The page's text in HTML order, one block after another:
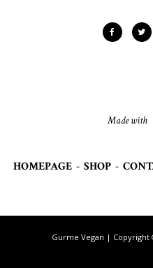
Made with
HOMEPAGE - SHOP -
Gurme Vegan | Copyright